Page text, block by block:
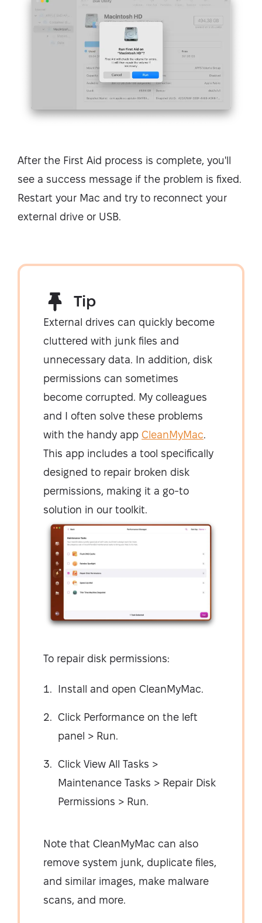
After the First Aid process is complete, you'll
see a success message if the problem is fixed.
Restart your Mac and try to reconnect your
external drive or USB.
Tip
External drives can quickly become
cluttered with junk files and
unnecessary data. In addition, disk
permissions can sometimes
become corrupted. My colleagues
and I often solve these problems
with the handy app CleanMyMac
This app includes a tool specifically
designed to repair broken disk
permissions, making it a go-to
solution in our toolkit.
To repair disk permissions:
Install and open CleanMyMac.
Click Performance on the left
panel > Run.
Click View All Tasks >
Maintenance Tasks > Repair Disk
Permissions > Run.
Note that CleanMyMac can also
remove system junk, duplicate files,
and similar images, make malware
scans, and more.